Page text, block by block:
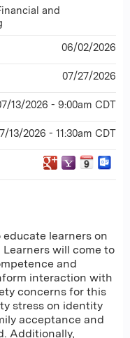
learners on
will come to
and
interaction with
concerns for this
stress on identity
acceptance and
Additionally,
and
06/02/2026
07/27/2026
13/2026 - 9:00am CDT
13/2026 - 11:30am CDT